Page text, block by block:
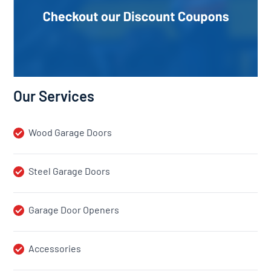
Our Services
Wood Garage Doors
Steel Garage Doors
Garage Door Openers
Accessories